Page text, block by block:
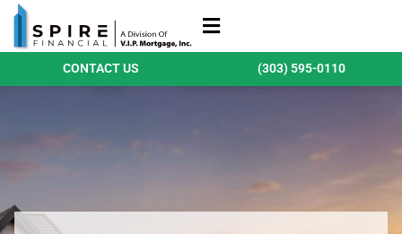
CONTACT US (303) 595-0110